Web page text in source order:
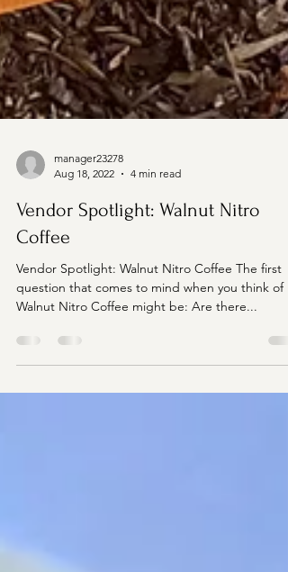
Aug 18, 2022
4 min read
Vendor Spotlight: Walnut Nitro
Coffee
Vendor Spotlight: Walnut Nitro Coffee The first
Walnut Nitro Coffee might be: Are there...